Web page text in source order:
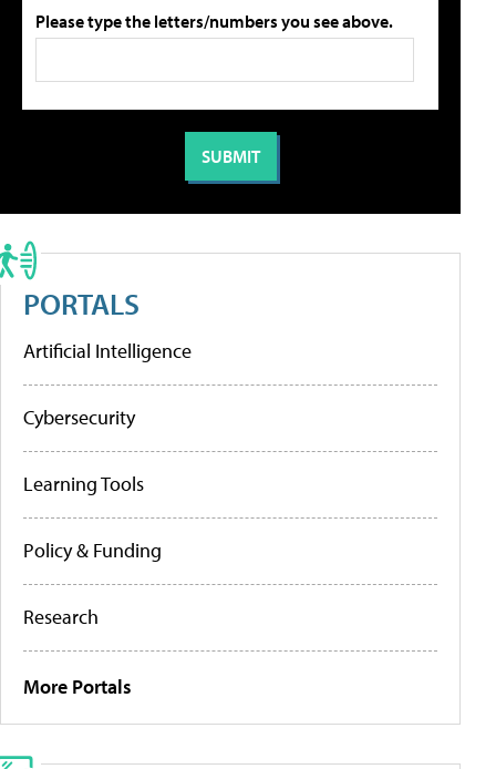
Please type the letters/numbers you see above.
PORTALS
Artificial Intelligence
Cybersecurity
Learning Tools
Policy & Funding
Research
More Portals